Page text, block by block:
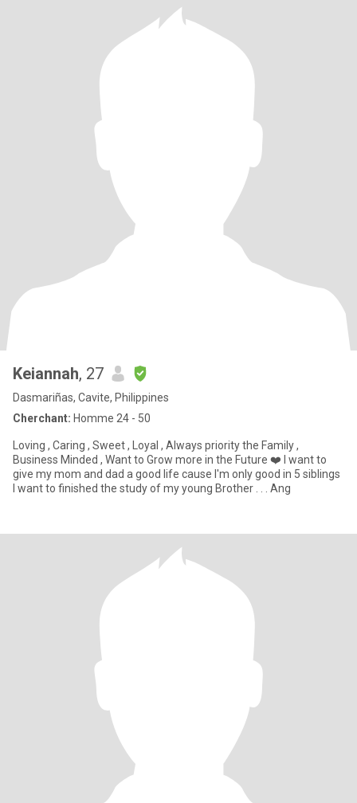
Keiannah, 27
Dasmariñas, Cavite, Philippines
Cherchant: Homme 24 - 50
Loving , Caring , Sweet , Loyal , Always priority the Family ,
Business Minded , Want to Grow more in the Future ❤️ I want to
give my mom and dad a good life cause I'm only good in 5 siblings
I want to finished the study of my young Brother . . . Ang